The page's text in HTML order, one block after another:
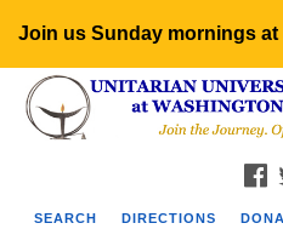
Join us Sunday mornings at
Google
Map
SEARCH DIRECTIONS